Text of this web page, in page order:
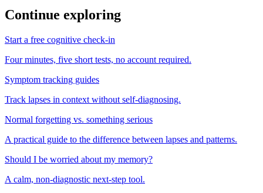
Continue exploring
Start a free cognitive check-in
Four minutes, five short tests, no account required.
Symptom tracking guides
Track lapses in context without self-diagnosing.
Normal forgetting vs. something serious
A practical guide to the difference between lapses and patterns.
Should I be worried about my memory?
A calm, non-diagnostic next-step tool.